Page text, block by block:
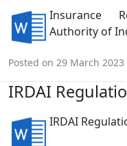
Insurance
Authority of
Posted on 29 March 2023
IRDAI
IRDAI